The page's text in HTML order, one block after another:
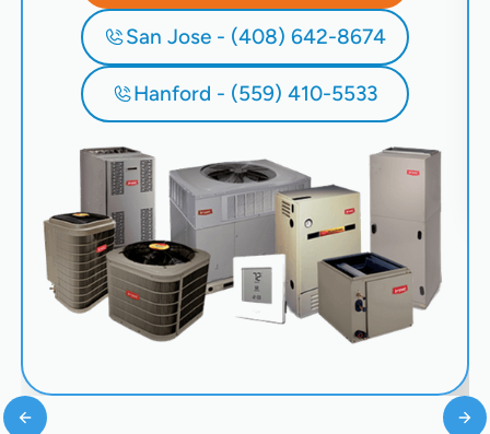
San Jose - (408) 642-8674
Hanford - (559) 410-5533